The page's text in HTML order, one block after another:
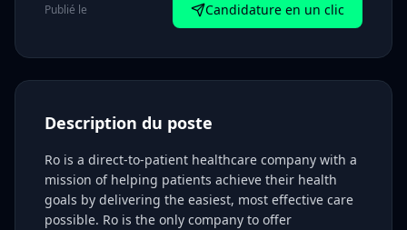
Publié le Candidature en un clic
Description du poste
Ro is a direct-to-patient healthcare company with a
mission of helping patients achieve their health
goals by delivering the easiest, most effective care
possible. Ro is the only company to offer